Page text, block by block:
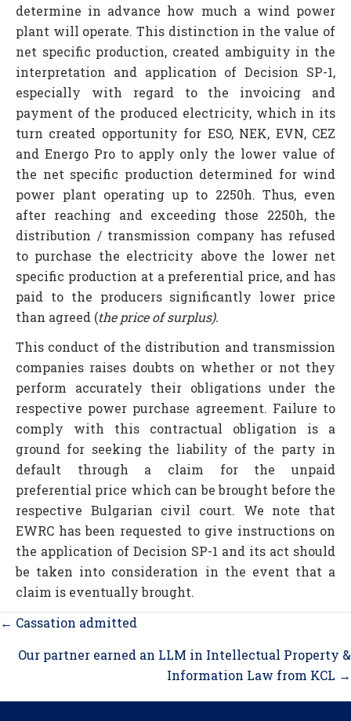
determine in advance how much a wind power
plant will operate. This distinction in the value of
net specific production, created ambiguity in the
interpretation and application of Decision SP-1,
especially with regard to the invoicing and
payment of the produced electricity, which in its
turn created opportunity for ESO, NEK, EVN, CEZ
and Energo Pro to apply only the lower value of
the net specific production determined for wind
power plant operating up to 2250h. Thus, even
after reaching and exceeding those 2250h, the
distribution / transmission company has refused
to purchase the electricity above the lower net
specific production at a preferential price, and has
paid to the producers significantly lower price
than agreed (the price of surplus).
This conduct of the distribution and transmission
companies raises doubts on whether or not they
perform accurately their obligations under the
respective power purchase agreement. Failure to
comply with this contractual obligation is a
ground for seeking the liability of the party in
default through a claim for the unpaid
preferential price which can be brought before the
respective Bulgarian civil court. We note that
EWRC has been requested to give instructions on
the application of Decision SP-1 and its act should
be taken into consideration in the event that a
claim is eventually brought.
Posts
← Cassation admitted
Our partner earned an LLM in Intellectual Property &
Information Law from KCL →